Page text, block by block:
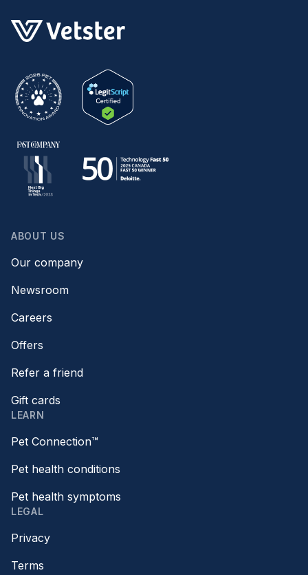
ABOUT US
Our company
Newsroom
Careers
Offers
Refer a friend
Gift cards
LEARN
Pet Connection™
Pet health conditions
Pet health symptoms
LEGAL
Privacy
Terms